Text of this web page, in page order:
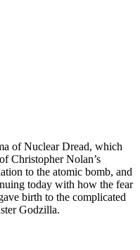
of Nuclear Dread, which
Christopher Nolan’s
to the atomic bomb, and
today with how the fear
birth to the complicated
Godzilla.